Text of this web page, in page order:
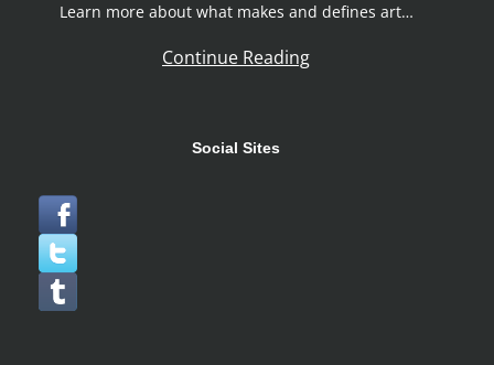
Learn more about what makes and defines art…
Continue Reading
Social Sites